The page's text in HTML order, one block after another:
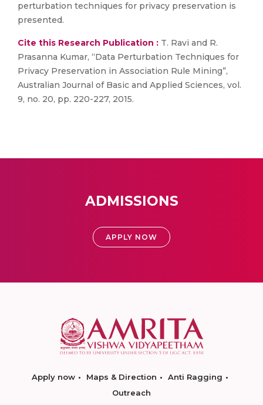
perturbation techniques for privacy preservation is
presented.
Cite this Research Publication : T. Ravi and R.
Prasanna Kumar, “Data Perturbation Techniques for
Privacy Preservation in Association Rule Mining”,
Australian Journal of Basic and Applied Sciences, vol.
9, no. 20, pp. 220-227, 2015.
ADMISSIONS
APPLY NOW
Apply now Maps & Direction
Anti Ragging
Outreach